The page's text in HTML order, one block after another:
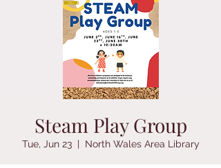
Steam Play Group
Tue, Jun 23
  |
North Wales Area Library